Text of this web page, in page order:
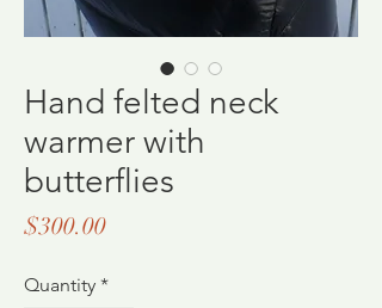
Hand felted neck
warmer with
butterflies
$300.00Price
Quantity *